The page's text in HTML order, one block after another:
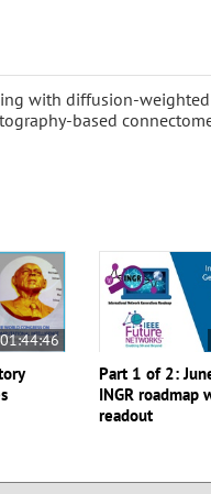
with diffusion-
based
01:44:46
Part 1 of 2:
INGR roadmap
readout